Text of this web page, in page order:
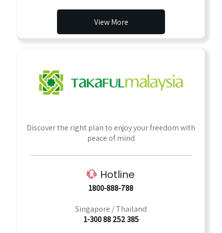
View More
Discover the right plan to enjoy your freedom with
peace of mind
Hotline
1800-888-788
Singapore / Thailand
1-300 88 252 385